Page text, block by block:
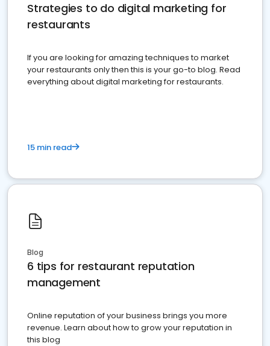
Strategies to do digital marketing for
restaurants
If you are looking for amazing techniques to market
your restaurants only then this is your go-to blog. Read
everything about digital marketing for restaurants.
15 min read
Blog
6 tips for restaurant reputation
management
Online reputation of your business brings you more
revenue. Learn about how to grow your reputation in
this blog